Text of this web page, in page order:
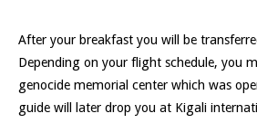
After your breakfast you will be
Depending on your flight schedule, you
genocide memorial center which was
guide will later drop you at Kigali